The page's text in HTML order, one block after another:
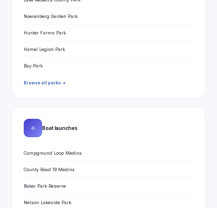
Noerenberg Garden Park
Hunter Farms Park
Hamel Legion Park
Bay Park
Browse all parks →
⛵ Boat launches
Campground Loop Medina
County Road 19 Medina
Baker Park Reserve
Nelson Lakeside Park